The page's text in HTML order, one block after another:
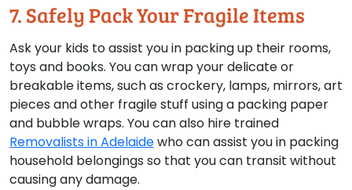
7. Safely Pack Your Fragile Items
Ask your kids to assist you in packing up their rooms,
toys and books. You can wrap your delicate or
breakable items, such as crockery, lamps, mirrors, art
pieces and other fragile stuff using a packing paper
and bubble wraps. You can also hire trained
Removalists in Adelaidewho can assist you in packing
household belongings so that you can transit without
causing any damage.